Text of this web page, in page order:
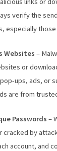
verify the
especially
Websites –
or
ups, ads, or
are from
Passwords –
cracked by
account, and